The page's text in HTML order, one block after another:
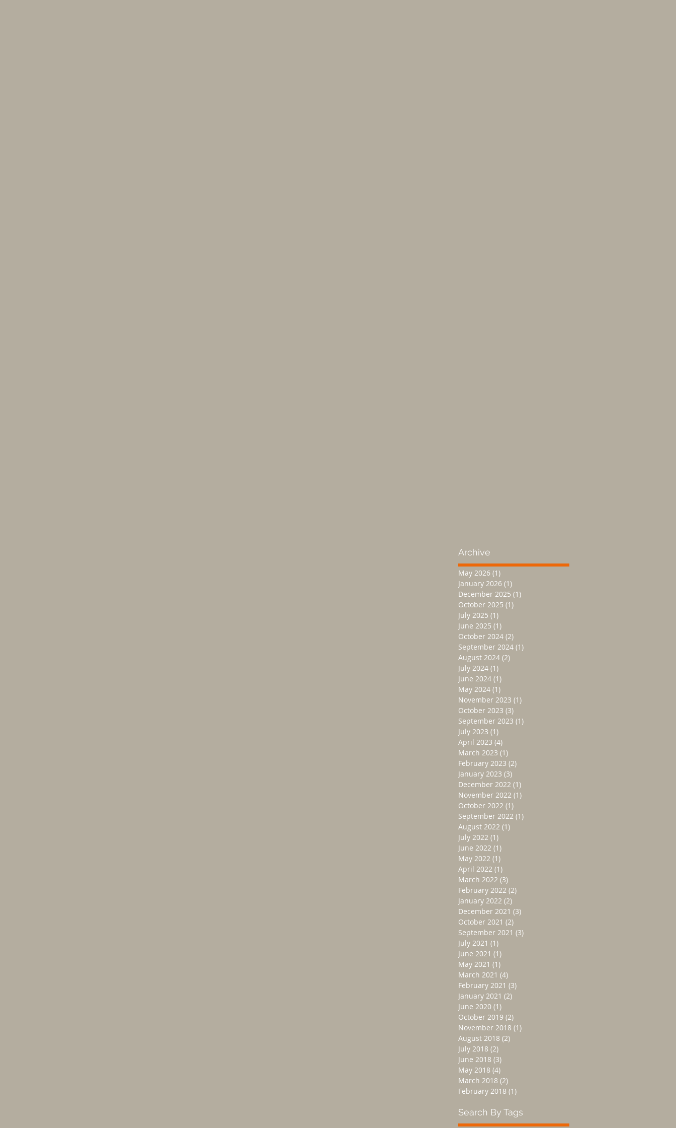
Archive
May 2026 (1)
January 2026 (1)
December 2025 (1)
October 2025 (1)
July 2025 (1)
June 2025 (1)
October 2024 (2)
September 2024 (1)
August 2024 (2)
July 2024 (1)
June 2024 (1)
May 2024 (1)
November 2023 (1)
October 2023 (3)
September 2023 (1)
July 2023 (1)
April 2023 (4)
March 2023 (1)
February 2023 (2)
January 2023 (3)
December 2022 (1)
November 2022 (1)
October 2022 (1)
September 2022 (1)
August 2022 (1)
July 2022 (1)
June 2022 (1)
May 2022 (1)
April 2022 (1)
March 2022 (3)
February 2022 (2)
January 2022 (2)
December 2021 (3)
October 2021 (2)
September 2021 (3)
July 2021 (1)
June 2021 (1)
May 2021 (1)
March 2021 (4)
February 2021 (3)
January 2021 (2)
June 2020 (1)
October 2019 (2)
November 2018 (1)
August 2018 (2)
July 2018 (2)
June 2018 (3)
May 2018 (4)
March 2018 (2)
February 2018 (1)
Search By Tags